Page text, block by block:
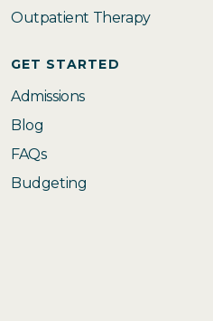
Outpatient Therapy
GET STARTED
Admissions
Blog
FAQs
Budgeting